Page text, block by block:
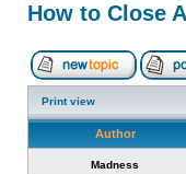
How to Close
Print view
Author
Madness